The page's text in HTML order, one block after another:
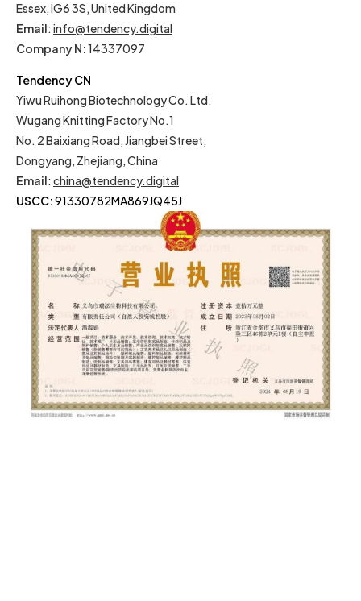
Essex, IG6 3S, United Kingdom
Email: info@tendency.digital
Company N:14337097
Tendency CN
Yiwu Ruihong Biotechnology Co. Ltd.
Wugang Knitting Factory No.1
No. 2 Baixiang Road, Jiangbei Street,
Dongyang, Zhejiang, China
Email: china@tendency.digital
USCC:91330782MA869JQ45J